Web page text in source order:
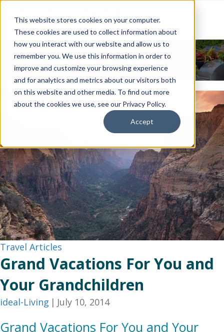
This website stores cookies on your computer.
These cookies are used to collect information about
how you interact with our website and allow us to
remember you. We use this information in order to
improve and customize your browsing experience
and for analytics and metrics about our visitors both
on this website and other media. To find out more
about the cookies we use, see our Privacy Policy.
Accept
News & Events
Travel Articles
Grand Vacations For You and
Your Grandchildren
ideal-Living | July 10, 2014
Grand Vacations For You and Your